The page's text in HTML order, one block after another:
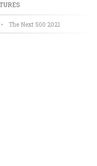
• The Next 500 2021